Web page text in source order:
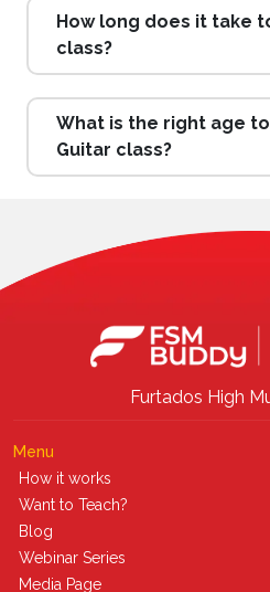
How long does it take
class?
What is the right age
Guitar class?
Furtados High
Menu
How it works
Want to Teach?
Blog
Webinar Series
Media Page